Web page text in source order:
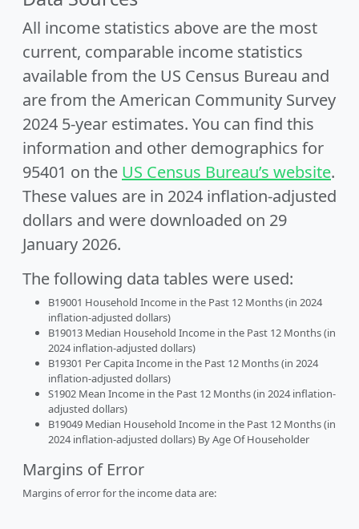
All income statistics above are the most
current, comparable income statistics
available from the US Census Bureau and
are from the American Community Survey
2024 5-year estimates. You can find this
information and other demographics for
95401 on the US Census Bureau’s website.
These values are in 2024 inflation-adjusted
dollars and were downloaded on 29
January 2026.
The following data tables were used:
B19001 Household Income in the Past 12 Months (in 2024
inflation-adjusted dollars)
B19013 Median Household Income in the Past 12 Months (in
2024 inflation-adjusted dollars)
B19301 Per Capita Income in the Past 12 Months (in 2024
inflation-adjusted dollars)
S1902 Mean Income in the Past 12 Months (in 2024 inflation-
adjusted dollars)
B19049 Median Household Income in the Past 12 Months (in
2024 inflation-adjusted dollars) By Age Of Householder
Margins of Error
Margins of error for the income data are: